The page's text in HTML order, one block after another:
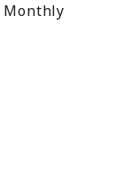
Monthly